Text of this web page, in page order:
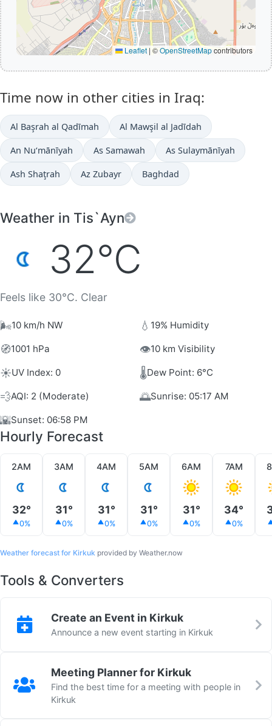
Leaflet | ©OpenStreetMapcontributors
Time now in other cities in Iraq:
Al Başrah al Qadīmah Al Mawşil al Jadīdah
An Nu‘mānīyah As Samawah As Sulaymānīyah
Ash Shaţrah Az Zubayr Baghdad
Weather in Tis`Ayn
32°C
Feels like 30°C. Clear
🌬️10 km/h NW 💧 19% Humidity
🧭1001 hPa 👁️10 km Visibility
☀️UV Index: 0 🌡️Dew Point: 6°C
💨AQI: 2 (Moderate) 🌅Sunrise: 05:17 AM
🌇Sunset: 06:58 PM
Hourly Forecast
2AM
32°
0%
3AM
31°
0%
4AM
31°
0%
5AM
31°
0%
6AM
31°
0%
7AM
34°
0%
Weather forecast for Kirkuk provided by Weather.now
Tools & Converters
Create an Event in Kirkuk
Announce a new event starting in Kirkuk
Meeting Planner for Kirkuk
Find the best time for a meeting with people in
Kirkuk